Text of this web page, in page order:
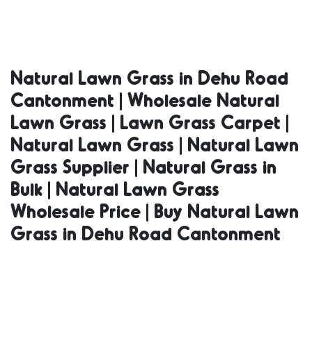
Natural Lawn
Grass | Natural
Lawn Grass
Supplier |
Natural Lawn Grass in Dehu Road
Cantonment | Wholesale Natural
Lawn Grass | Lawn Grass Carpet |
Natural Lawn Grass | Natural Lawn
Grass Supplier | Natural Grass in
Bulk | Natural Lawn Grass
Wholesale Price | Buy Natural Lawn
Grass in Dehu Road Cantonment